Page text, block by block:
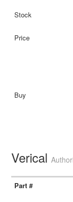
Verical